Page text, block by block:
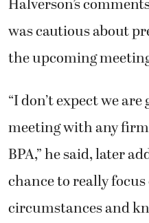
Halverson’s
was cautious about
the upcoming
“I don’t expect we
meeting with any
BPA,” he said, later
chance to really
circumstances and